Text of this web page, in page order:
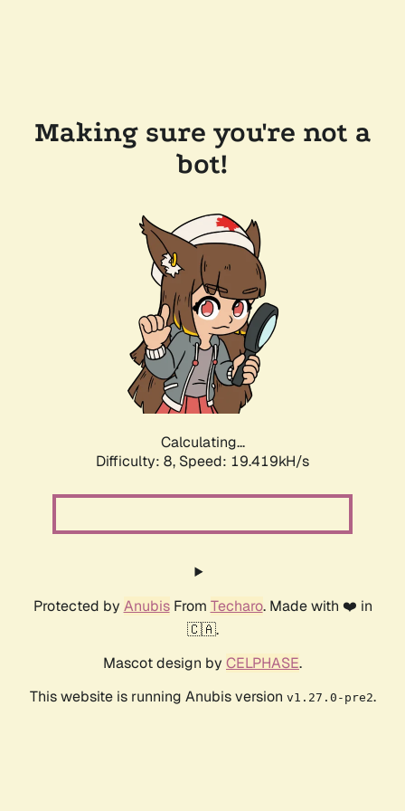
Making sure you're not a
bot!
Calculating...
Difficulty: 8, Speed: 19.419kH/s
Protected by AnubisFrom Techaro. Made with ❤️ in
🇨🇦.
Mascot design by CELPHASE.
This website is running Anubis version v1.27.0-pre2.